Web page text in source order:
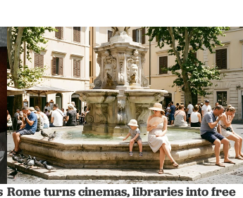
Rome turns cinemas, libraries into free